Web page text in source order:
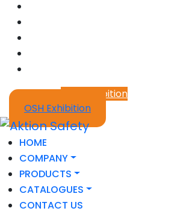
OSH Exhibition
OSH Exhibition
HOME
COMPANY
PRODUCTS
CATALOGUES
CONTACT US